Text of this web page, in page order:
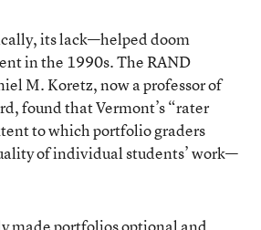
its lack—helped doom
in the 1990s. The RAND
M. Koretz, now a professor of
found that Vermont’s “rater
to which portfolio graders
of individual students’ work—
made portfolios optional and